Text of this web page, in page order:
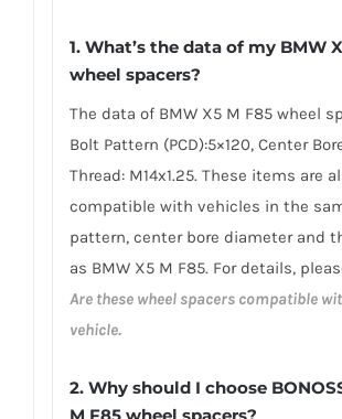
1. What’s the data of my BMW
wheel spacers?
The data of BMW X5 M F85 wheel
Bolt Pattern (PCD):5×120, Center
Thread: M14x1.25. These items are
compatible with vehicles in the
pattern, center bore diameter and
as BMW X5 M F85. For details,
Are these wheel spacers compatible
vehicle.
2. Why should I choose